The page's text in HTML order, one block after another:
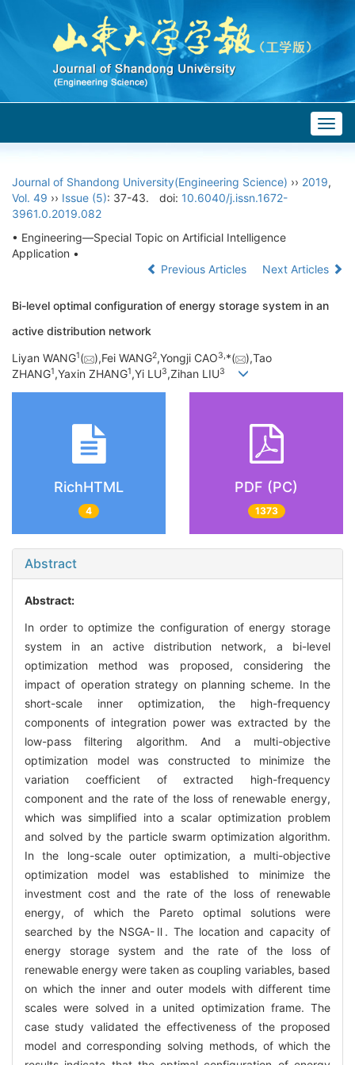
Journal of Shandong University(Engineering Science) ›› 2019,
Vol. 49 ›› Issue (5): 37-43. doi: 10.6040/j.issn.1672-
3961.0.2019.082
• Engineering—Special Topic on Artificial Intelligence
Application •
Previous Articles
Next Articles
Bi-level optimal configuration of energy storage system in an
active distribution network
Liyan WANG1( ),Fei WANG2,Yongji CAO3,*(
),Tao
ZHANG1,Yaxin ZHANG1,Yi LU3,Zihan LIU3
RichHTML
4
PDF (PC)
1373
Abstract
Abstract:
In order to optimize the configuration of energy storage
system in an active distribution network, a bi-level
optimization method was proposed, considering the
impact of operation strategy on planning scheme. In the
short-scale inner optimization, the high-frequency
components of integration power was extracted by the
low-pass filtering algorithm. And a multi-objective
optimization model was constructed to minimize the
variation coefficient of extracted high-frequency
component and the rate of the loss of renewable energy,
which was simplified into a scalar optimization problem
and solved by the particle swarm optimization algorithm.
In the long-scale outer optimization, a multi-objective
optimization model was established to minimize the
investment cost and the rate of the loss of renewable
energy, of which the Pareto optimal solutions were
searched by the NSGA-Ⅱ. The location and capacity of
energy storage system and the rate of the loss of
renewable energy were taken as coupling variables, based
on which the inner and outer models with different time
scales were solved in a united optimization frame. The
case study validated the effectiveness of the proposed
model and corresponding solving methods, of which the